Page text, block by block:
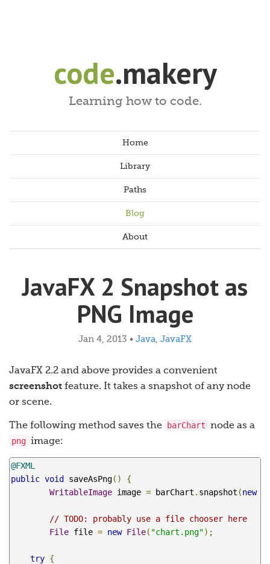
code.makery
Learning how to code.
Home
Library
Paths
Blog
About
JavaFX 2 Snapshot as
PNG Image
Jan 4, 2013 • Java, JavaFX
JavaFX 2.2 and above provides a convenient
screenshot feature. It takes a snapshot of any node
or scene.
The following method saves the barChart node as a
png image:
@FXML
public void saveAsPng()
{
WritableImage image = barChart . snapshot (new
// TODO: probably use a file chooser here
File file = new File( "chart.png");
try {